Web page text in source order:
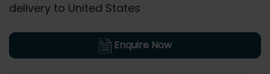
delivery to United States
Enquire Now